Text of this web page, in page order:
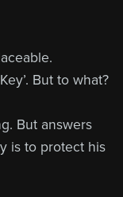
But to what?
But answers
is to protect his